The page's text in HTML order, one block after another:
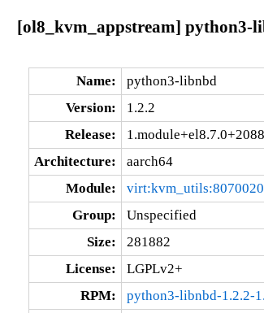
[ol8_kvm_appstream] python3-
Name:
python3-libnbd
Version:
1.2.2
Release:
Architecture:
aarch64
Module:
Group:
Unspecified
Size:
281882
License:
LGPLv2+
RPM:
python3-libnbd-1.2.2-